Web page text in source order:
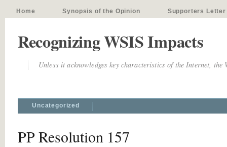
Home Synopsis of the Opinion Supporters Letter
Recognizing WSIS Impacts
Unless it acknowledges key characteristics of the Internet,
Uncategorized
PP Resolution 157